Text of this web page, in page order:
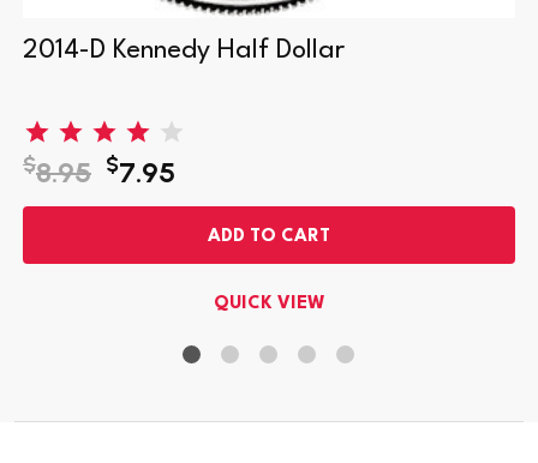
2014-D Kennedy Half Dollar
$8.95 $7.95
ADD TO CART
QUICK VIEW